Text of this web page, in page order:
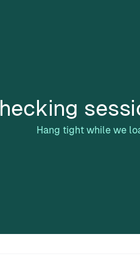
Hang tight while we